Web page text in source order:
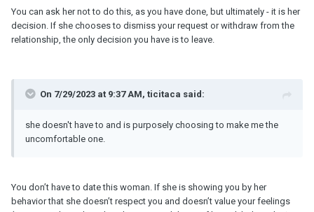
You can ask her not to do this, as you have done, but ultimately - it is her
decision. If she chooses to dismiss your request or withdraw from the
relationship, the only decision you have is to leave.
On 7/29/2023 at 9:37 AM, ticitaca said:
she doesn't have to and is purposely choosing to make me the
uncomfortable one.
You don’t have to date this woman. If she is showing you by her
behavior that she doesn’t respect you and doesn’t value your feelings